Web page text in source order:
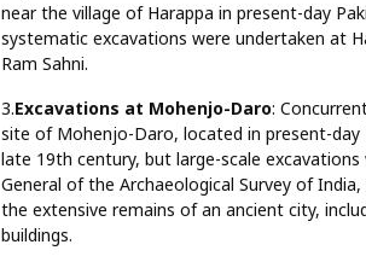
near the village of Harappa in present-day
systematic excavations were undertaken at
Ram Sahni.
3.Excavations at Mohenjo-Daro:
site of Mohenjo-Daro, located in present-
late 19th century, but large-scale
General of the Archaeological Survey of
the extensive remains of an ancient city,
buildings.